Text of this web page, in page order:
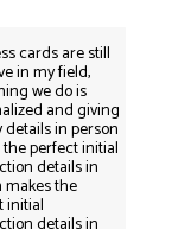
cards are still
in my field,
we do is
and giving
in person
perfect initial
details in
makes the
initial